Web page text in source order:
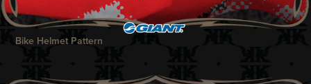
Bike Helmet Pattern